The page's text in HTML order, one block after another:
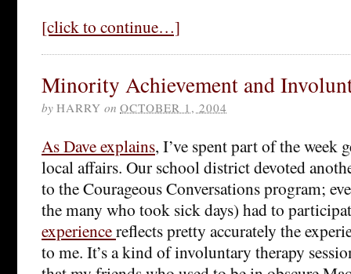
[click to continue…]
Minority Achievement and
by HARRY on OCTOBER 1, 2004
As Dave explains, I’ve spent part of the week
local affairs. Our school district devoted
to the Courageous Conversations program;
the many who took sick days) had to
experiencereflects pretty accurately the
to me. It’s a kind of involuntary therapy